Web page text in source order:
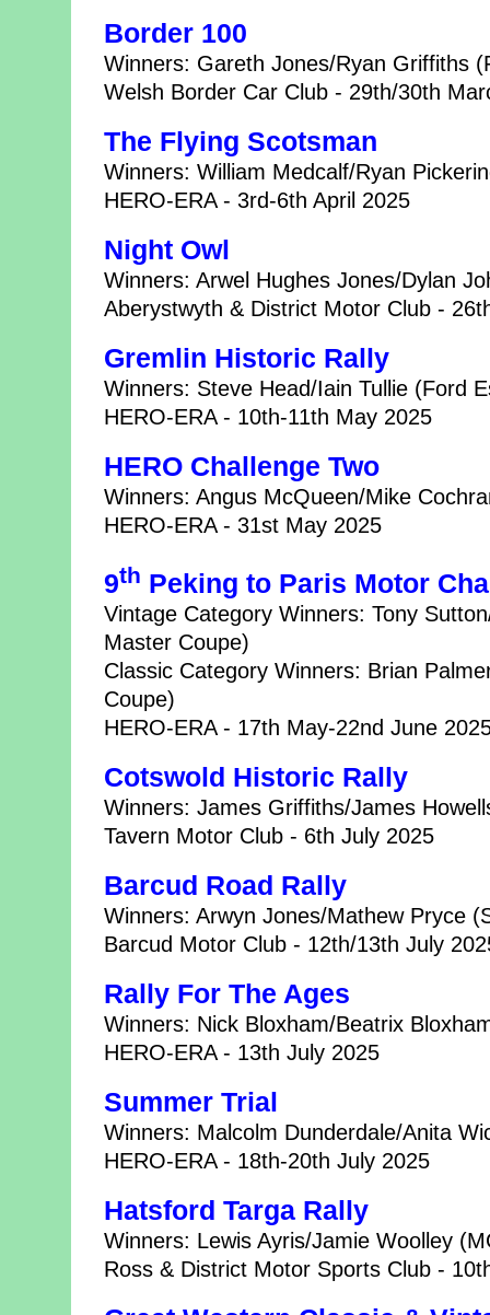
Border 100
Winners: Gareth Jones/Ryan Griffiths
Welsh Border Car Club - 29th/30th
The Flying Scotsman
Winners: William Medcalf/Ryan
HERO-ERA - 3rd-6th April 2025
Night Owl
Winners: Arwel Hughes Jones/Dylan
Aberystwyth & District Motor Club -
Gremlin Historic Rally
Winners: Steve Head/Iain Tullie (Ford
HERO-ERA - 10th-11th May 2025
HERO Challenge Two
Winners: Angus McQueen/Mike
HERO-ERA - 31st May 2025
9th Peking to Paris Motor
Vintage Category Winners: Tony
Master Coupe)
Classic Category Winners: Brian
Coupe)
HERO-ERA - 17th May-22nd June
Cotswold Historic Rally
Winners: James Griffiths/James
Tavern Motor Club - 6th July 2025
Barcud Road Rally
Winners: Arwyn Jones/Mathew Pryce
Barcud Motor Club - 12th/13th July
Rally For The Ages
Winners: Nick Bloxham/Beatrix
HERO-ERA - 13th July 2025
Summer Trial
Winners: Malcolm Dunderdale/Anita
HERO-ERA - 18th-20th July 2025
Hatsford Targa Rally
Winners: Lewis Ayris/Jamie Woolley
Ross & District Motor Sports Club -